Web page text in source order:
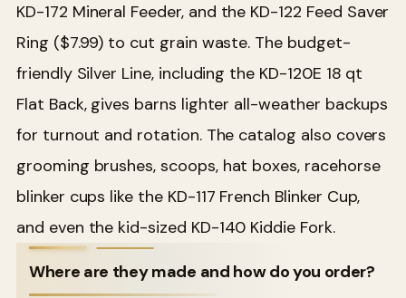
KD-172 Mineral Feeder, and the KD-122 Feed Saver
Ring ($7.99) to cut grain waste. The budget-
friendly Silver Line, including the KD-120E 18 qt
Flat Back, gives barns lighter all-weather backups
for turnout and rotation. The catalog also covers
grooming brushes, scoops, hat boxes, racehorse
blinker cups like the KD-117 French Blinker Cup,
and even the kid-sized KD-140 Kiddie Fork.
Where are they made and how do you order?